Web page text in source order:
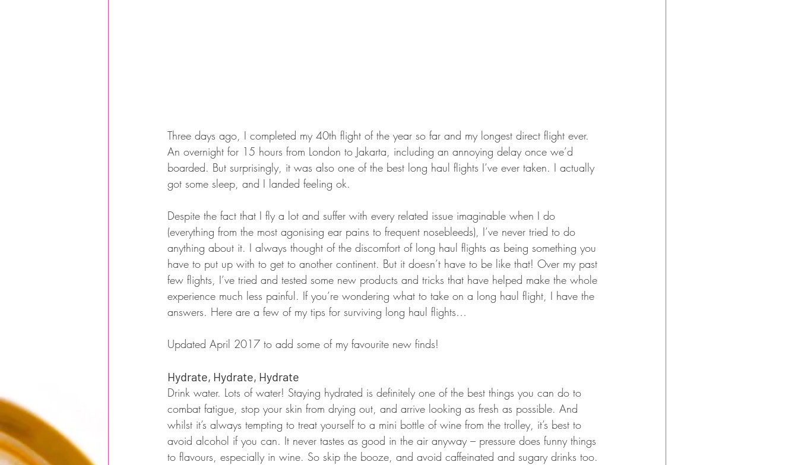
Three days ago, I completed my 40th flight of the year so far and my longest direct flight ever.
An overnight for 15 hours from London to Jakarta, including an annoying delay once we’d
boarded. But surprisingly, it was also one of the best long haul flights I’ve ever taken. I actually
got some sleep, and I landed feeling ok.
Despite the fact that I fly a lot and suffer with every related issue imaginable when I do
(everything from the most agonising ear pains to frequent nosebleeds), I’ve never tried to do
anything about it. I always thought of the discomfort of long haul flights as being something you
have to put up with to get to another continent. But it doesn’t have to be like that! Over my past
few flights, I’ve tried and tested some new products and tricks that have helped make the whole
experience much less painful. If you’re wondering what to take on a long haul flight, I have the
answers. Here are a few of my tips for surviving long haul flights…
Updated April 2017 to add some of my favourite new finds!
Hydrate, Hydrate, Hydrate
Drink water. Lots of water! Staying hydrated is definitely one of the best things you can do to
combat fatigue, stop your skin from drying out, and arrive looking as fresh as possible. And
whilst it’s always tempting to treat yourself to a mini bottle of wine from the trolley, it’s best to
avoid alcohol if you can. It never tastes as good in the air anyway – pressure does funny things
to flavours, especially in wine. So skip the booze, and avoid caffeinated and sugary drinks too.